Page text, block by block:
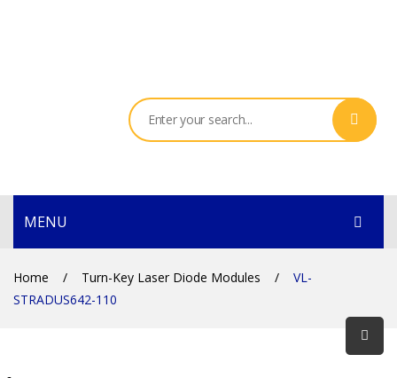
MENU
HOME
PRODUCTS
Home / Turn-Key Laser Diode Modules /
VL-
STRADUS642-110